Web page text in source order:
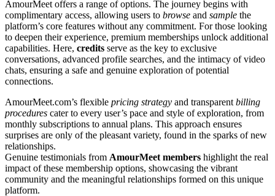
AmourMeet offers a range of options. The journey begins with
complimentary access, allowing users to browse and sample the
platform’s core features without any commitment. For those looking
to deepen their experience, premium memberships unlock additional
capabilities. Here, credits serve as the key to exclusive
conversations, advanced profile searches, and the intimacy of video
chats, ensuring a safe and genuine exploration of potential
connections.
AmourMeet.com’s flexible pricing strategy and transparent billing
procedures cater to every user’s pace and style of exploration, from
monthly subscriptions to annual plans. This approach ensures
surprises are only of the pleasant variety, found in the sparks of new
relationships.
Genuine testimonials from AmourMeet members highlight the real
impact of these membership options, showcasing the vibrant
community and the meaningful relationships formed on this unique
platform.